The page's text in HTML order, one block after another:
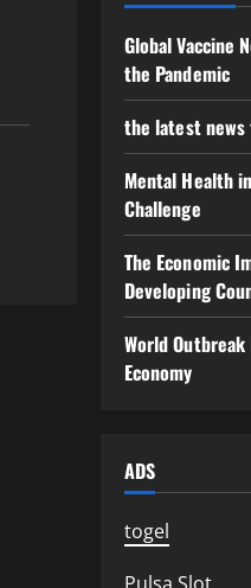
Global Vaccine
the Pandemic
the latest
Mental Health
Challenge
The Economic
Developing
World
Economy
ADS
togel